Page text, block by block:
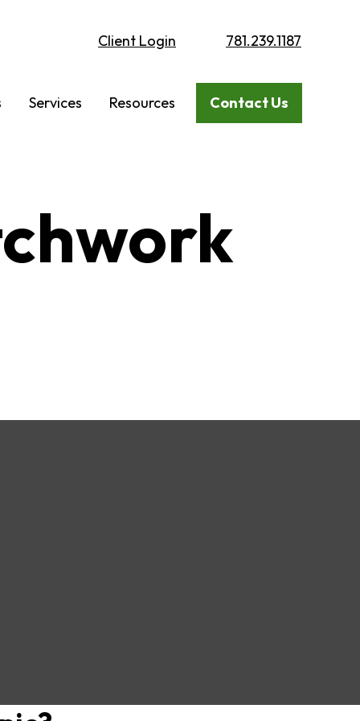
Client Login 781.239.1187
Services Resources Contact Us